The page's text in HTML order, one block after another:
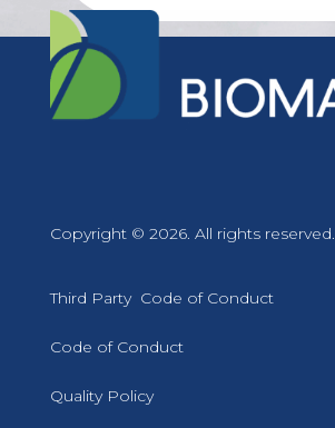
Copyright © 2026. All rights reserved.
Third Party Code of Conduct
Code of Conduct
Quality Policy